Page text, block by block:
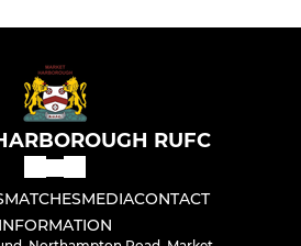
RUFC
MATCHESMEDIACONTACT
INFORMATION